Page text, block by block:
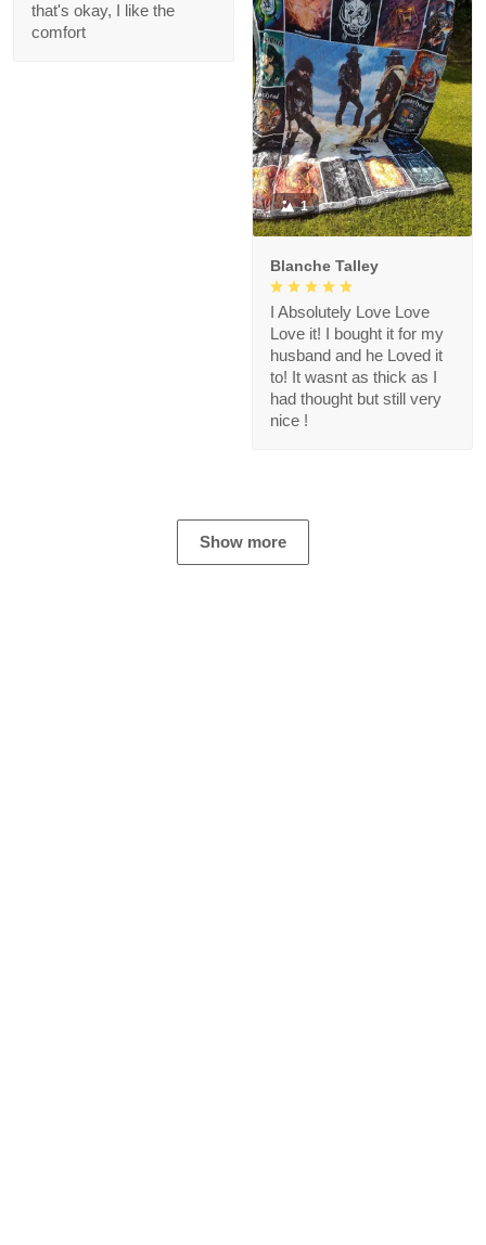
that's okay, I like the
comfort
1
Blanche Talley
I Absolutely Love Love
Love it! I bought it for my
husband and he Loved it
to! It wasnt as thick as I
had thought but still very
nice !
Show more